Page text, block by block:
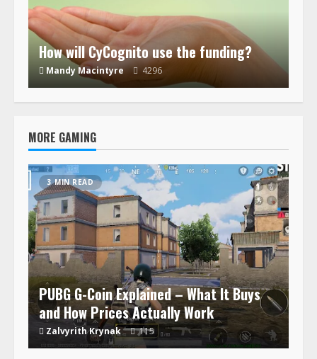
How will CyCognito use the funding?
Mandy Macintyre 4296
MORE GAMING
3 MIN READ
PUBG G-Coin Explained – What It Buys
and How Prices Actually Work
Zalvyrith Krynak 115